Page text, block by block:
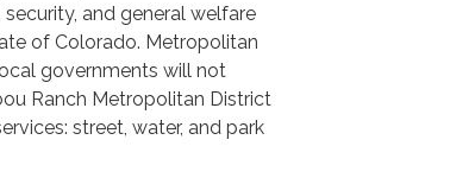
and general welfare
of Colorado. Metropolitan
governments will not
Ranch Metropolitan District
street, water, and park